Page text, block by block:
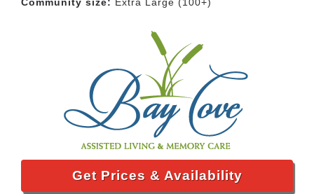
Get Prices & Availability